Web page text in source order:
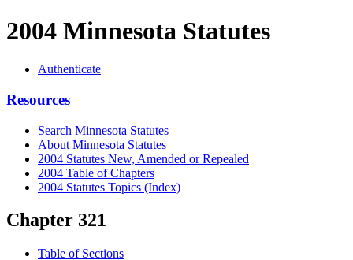
2004 Minnesota Statutes
Authenticate
Resources
Search Minnesota Statutes
About Minnesota Statutes
2004 Statutes New, Amended or Repealed
2004 Table of Chapters
2004 Statutes Topics (Index)
Chapter 321
Table of Sections